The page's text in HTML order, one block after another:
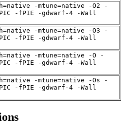
-mtune=native -O2 -
-fPIE -gdwarf-4 -Wall
-mtune=native -O3 -
-fPIE -gdwarf-4 -Wall
-mtune=native -O -
-fPIE -gdwarf-4 -Wall
-mtune=native -Os -
-fPIE -gdwarf-4 -Wall